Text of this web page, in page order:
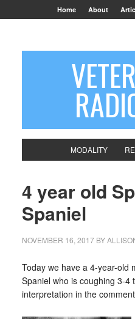
Home About
MODALITY
4 year old
Spaniel
NOVEMBER 16, 2017BY
Today we have a 4-year-old
Spaniel who is coughing 3-4
interpretation in the